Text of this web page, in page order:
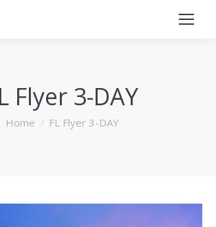
Flyer 3-DAY
You are here:
Home FL Flyer 3-DAY